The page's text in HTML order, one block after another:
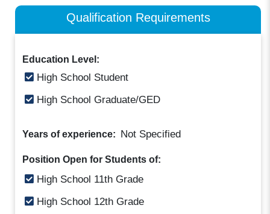
Qualification Requirements
Education Level:
High School Student
High School Graduate/GED
Years of experience: Not Specified
Position Open for Students of:
High School 11th Grade
High School 12th Grade